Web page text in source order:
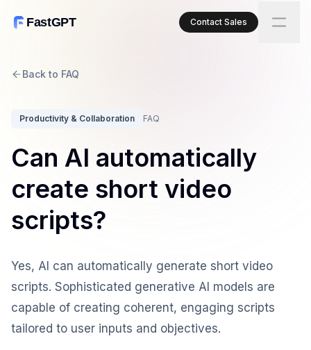
FastGPT Contact Sales
Back to FAQ
Productivity & Collaboration FAQ
Can AI automatically
create short video
scripts?
Yes, AI can automatically generate short video
scripts. Sophisticated generative AI models are
capable of creating coherent, engaging scripts
tailored to user inputs and objectives.